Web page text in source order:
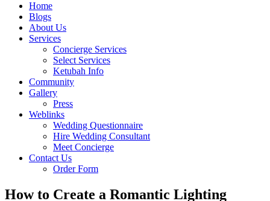
Home
Blogs
About Us
Services
Concierge Services
Select Services
Ketubah Info
Community
Gallery
Press
Weblinks
Wedding Questionnaire
Hire Wedding Consultant
Meet Concierge
Contact Us
Order Form
How to Create a Romantic Lighting